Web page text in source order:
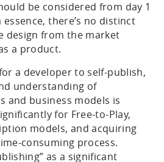
be considered from day 1
there’s no distinct
design from the market
a product.
a developer to self-publish,
understanding of
and business models is
for Free-to-Play,
models, and acquiring
consuming process.
as a significant